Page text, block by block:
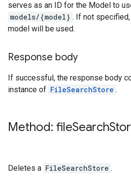
serves as an ID for the Model to
models/{model} . If not
model will be used.
Response body
If successful, the response body
instance of FileSearchStore .
Method: fileSearch
Deletes a FileSearchStore .